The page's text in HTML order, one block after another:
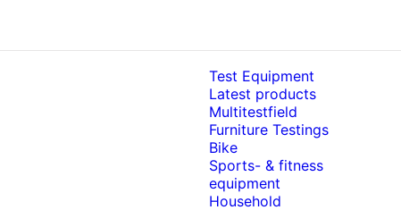
Test Equipment
Latest products
Multitestfield
Furniture Testings
Bike
Sports- & fitness
equipment
Household